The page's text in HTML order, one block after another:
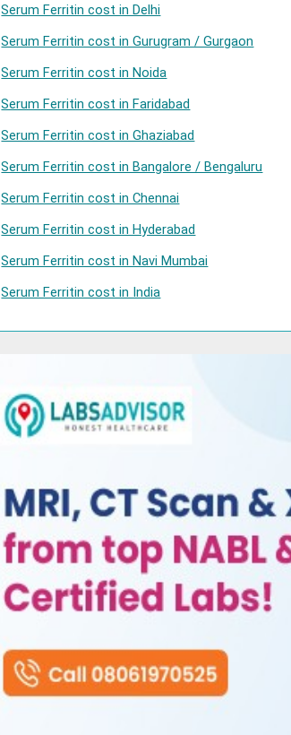
Serum Ferritin cost in Delhi
Serum Ferritin cost in Gurugram / Gurgaon
Serum Ferritin cost in Noida
Serum Ferritin cost in Faridabad
Serum Ferritin cost in Ghaziabad
Serum Ferritin cost in Bangalore / Bengaluru
Serum Ferritin cost in Chennai
Serum Ferritin cost in Hyderabad
Serum Ferritin cost in Navi Mumbai
Serum Ferritin cost in India